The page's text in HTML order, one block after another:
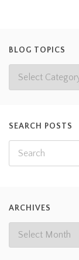
BLOG TOPICS
SEARCH POSTS
ARCHIVES